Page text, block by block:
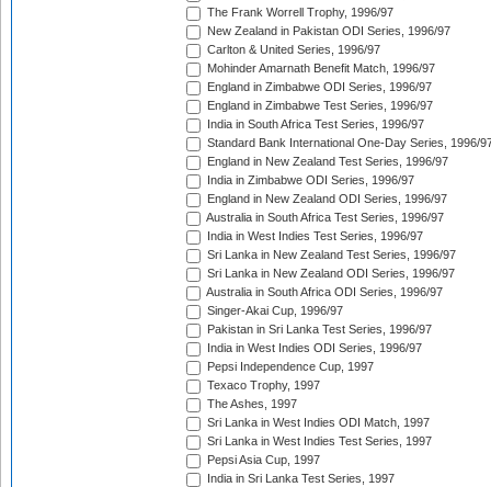
The Frank Worrell Trophy, 1996/97
New Zealand in Pakistan ODI Series, 1996/97
Carlton & United Series, 1996/97
Mohinder Amarnath Benefit Match, 1996/97
England in Zimbabwe ODI Series, 1996/97
England in Zimbabwe Test Series, 1996/97
India in South Africa Test Series, 1996/97
Standard Bank International One-Day Series, 1996/
England in New Zealand Test Series, 1996/97
India in Zimbabwe ODI Series, 1996/97
England in New Zealand ODI Series, 1996/97
Australia in South Africa Test Series, 1996/97
India in West Indies Test Series, 1996/97
Sri Lanka in New Zealand Test Series, 1996/97
Sri Lanka in New Zealand ODI Series, 1996/97
Australia in South Africa ODI Series, 1996/97
Singer-Akai Cup, 1996/97
Pakistan in Sri Lanka Test Series, 1996/97
India in West Indies ODI Series, 1996/97
Pepsi Independence Cup, 1997
Texaco Trophy, 1997
The Ashes, 1997
Sri Lanka in West Indies ODI Match, 1997
Sri Lanka in West Indies Test Series, 1997
Pepsi Asia Cup, 1997
India in Sri Lanka Test Series, 1997